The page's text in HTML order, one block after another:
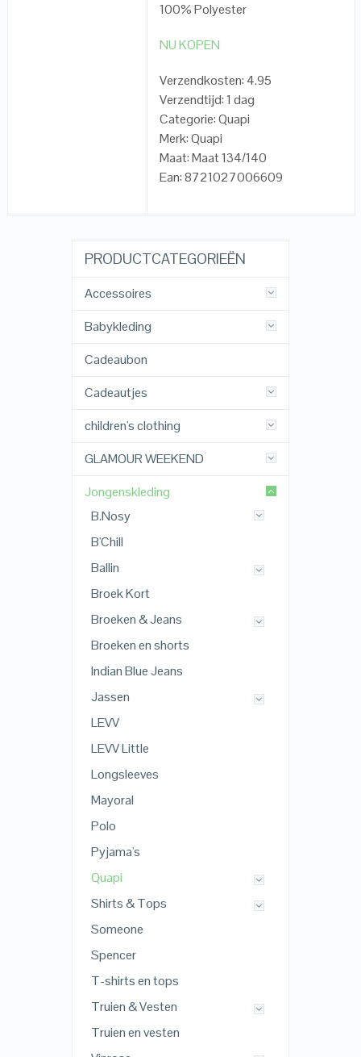
100% Polyester
NU KOPEN
Verzendkosten: 4.95
Verzendtijd: 1 dag
Categorie: Quapi
Merk: Quapi
Maat: Maat 134/140
Ean: 8721027006609
PRODUCTCATEGORIEËN
Accessoires
Babykleding
Cadeaubon
Cadeautjes
children's clothing
GLAMOUR WEEKEND
Jongenskleding
B.Nosy
B'Chill
Ballin
Broek Kort
Broeken & Jeans
Broeken en shorts
Indian Blue Jeans
Jassen
LEVV
LEVV Little
Longsleeves
Mayoral
Polo
Pyjama's
Quapi
Shirts & Tops
Someone
Spencer
T-shirts en tops
Truien & Vesten
Truien en vesten